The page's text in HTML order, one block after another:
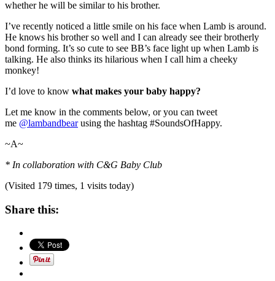
whether he will be similar to his brother.
I’ve recently noticed a little smile on his face when Lamb is around.
He knows his brother so well and I can already see their brotherly
bond forming. It’s so cute to see BB’s face light up when Lamb is
talking. He also thinks its hilarious when I call him a cheeky
monkey!
I’d love to know what makes your baby happy?
Let me know in the comments below, or you can tweet
me @lambandbearusing the hashtag #SoundsOfHappy.
~A~
* In collaboration with C&G Baby Club
(Visited 179 times, 1 visits today)
Share this: